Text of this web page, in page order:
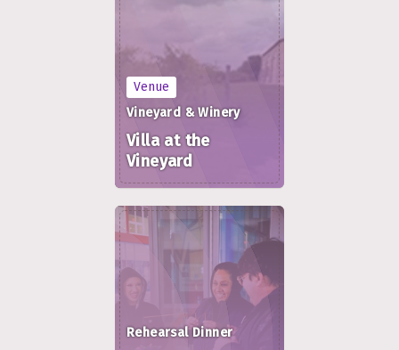
Venue
Vineyard & Winery
Villa at the
Vineyard
Rehearsal Dinner